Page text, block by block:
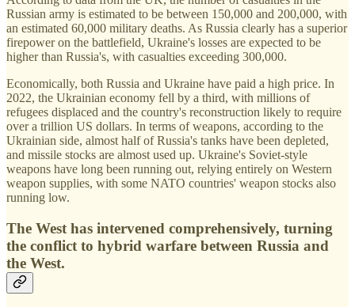
Russian army is estimated to be between 150,000 and 200,000, with
an estimated 60,000 military deaths. As Russia clearly has a superior
firepower on the battlefield, Ukraine's losses are expected to be
higher than Russia's, with casualties exceeding 300,000.
Economically, both Russia and Ukraine have paid a high price. In
2022, the Ukrainian economy fell by a third, with millions of
refugees displaced and the country's reconstruction likely to require
over a trillion US dollars. In terms of weapons, according to the
Ukrainian side, almost half of Russia's tanks have been depleted,
and missile stocks are almost used up. Ukraine's Soviet-style
weapons have long been running out, relying entirely on Western
weapon supplies, with some NATO countries' weapon stocks also
running low.
The West has intervened comprehensively, turning
the conflict to hybrid warfare between Russia and
the West.